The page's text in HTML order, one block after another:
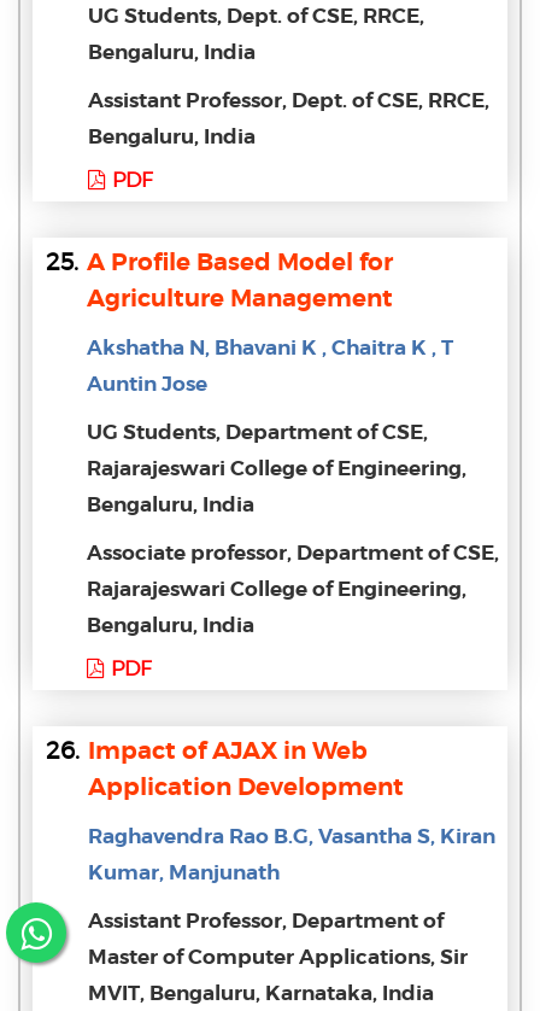
UG Students, Dept. of CSE, RRCE,
Bengaluru, India
Assistant Professor, Dept. of CSE, RRCE,
Bengaluru, India
PDF
25. A Profile Based Model for
Agriculture Management
Akshatha N, Bhavani K , Chaitra K , T
Auntin Jose
UG Students, Department of CSE,
Rajarajeswari College of Engineering,
Bengaluru, India
Associate professor, Department of CSE,
Rajarajeswari College of Engineering,
Bengaluru, India
PDF
26. Impact of AJAX in Web
Application Development
Raghavendra Rao B.G, Vasantha S, Kiran
Kumar, Manjunath
Assistant Professor, Department of
Master of Computer Applications, Sir
MVIT, Bengaluru, Karnataka, India